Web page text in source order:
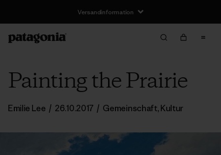
Versandinformation
Painting the Prairie
Emilie Lee / 26.10.2017 / Gemeinschaft,Kultur